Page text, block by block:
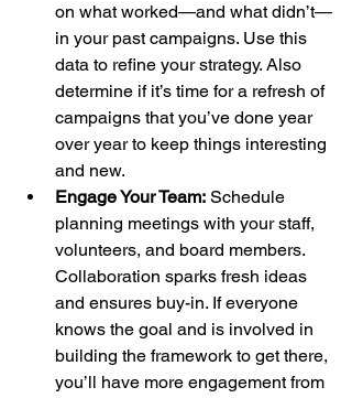
on what worked—and what didn’t—
in your past campaigns. Use this
data to refine your strategy. Also
determine if it’s time for a refresh of
campaigns that you’ve done year
over year to keep things interesting
and new.
Engage Your Team: Schedule
planning meetings with your staff,
volunteers, and board members.
Collaboration sparks fresh ideas
and ensures buy-in. If everyone
knows the goal and is involved in
building the framework to get there,
you’ll have more engagement from